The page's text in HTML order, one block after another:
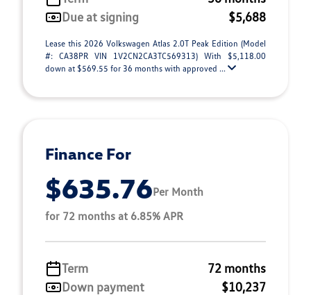
Due at signing
$5,688
Lease this 2026 Volkswagen Atlas 2.0T Peak Edition (Model
#: CA38PR VIN 1V2CN2CA3TC569313) With $5,118.00
down at $569.55 for 36 months with approved ...
Finance For
$635.76Per Month
for 72 months at 6.85% APR
Term
72 months
Down payment
$10,237